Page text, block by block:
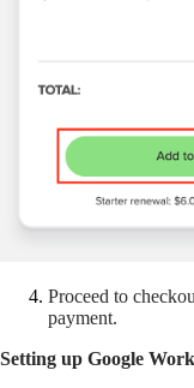
Proceed to
payment.
Setting up Google